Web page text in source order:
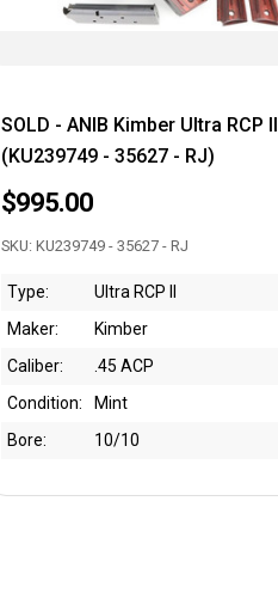
SOLD - ANIB Kimber Ultra RCP II
(KU239749 - 35627 - RJ)
$995.00
SKU: KU239749 - 35627 - RJ
Type:
Ultra RCP II
Maker:
Kimber
Caliber:
.45 ACP
Condition:
Mint
Bore:
10/10